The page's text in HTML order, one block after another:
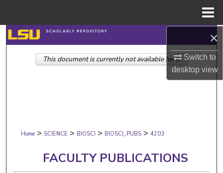
×
Switch to
desktopview
Search
Browse Collections
Digital Commons Network™
Home > SCIENCE > BIOSCI > BIOSCI_PUBS > 4203
FACULTY PUBLICATIONS
This document is currently not available here.